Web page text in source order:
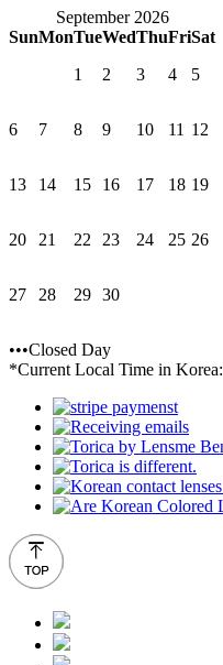
September 2026
SunMonTueWedThuFriSat
1
2 3 4 5
6 7 8 9 10 11 12
13 14 15 16 17 18 19
20 21 22 23 24 25 26
27 28 29 30
•••Closed Day
*Current Local Time in Korea: